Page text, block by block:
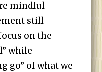
mindful
still
on the
while
go” of what we